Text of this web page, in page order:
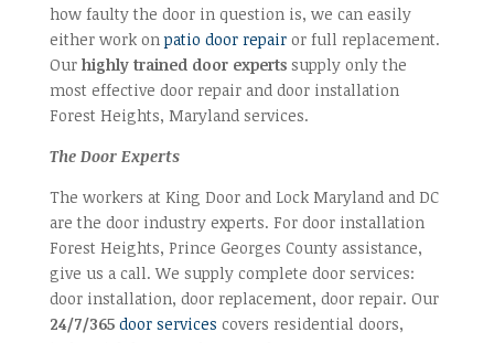
how faulty the door in question is, we can easily
either work onpatio door repairor full replacement.
Our highly trained door expertssupply only the
most effective door repair and door installation
Forest Heights, Maryland services.
The Door Experts
The workers at King Door and Lock Maryland and DC
are the door industry experts. For door installation
Forest Heights, Prince Georges County assistance,
give us a call. We supply complete door services:
door installation, door replacement, door repair. Our
24/7/365 door services covers residential doors,